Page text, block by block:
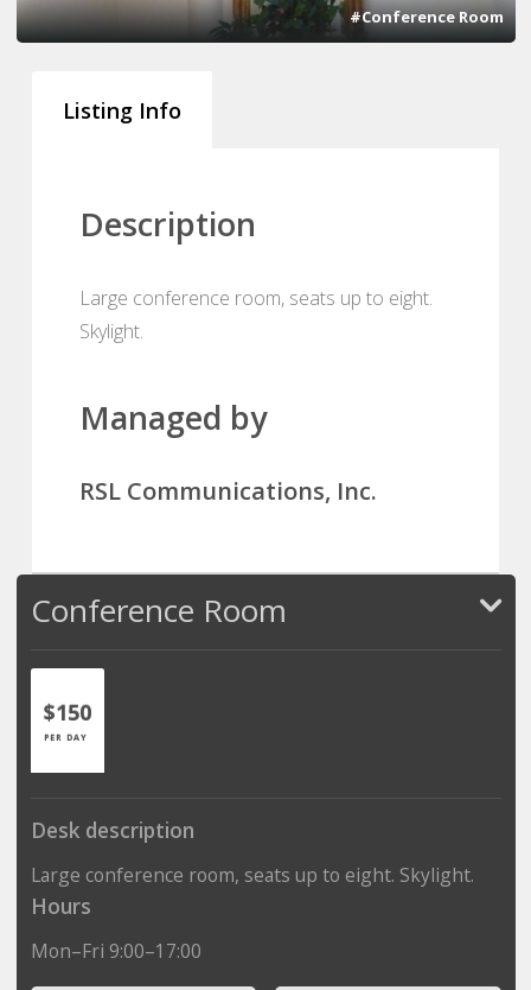
#Conference Room
Listing Info
Description
Large conference room, seats up to eight.
Skylight.
Managed by
RSL Communications, Inc.
Conference Room
$150
PER DAY
Desk description
Large conference room, seats up to eight. Skylight.
Hours
Mon–Fri 9:00–17:00